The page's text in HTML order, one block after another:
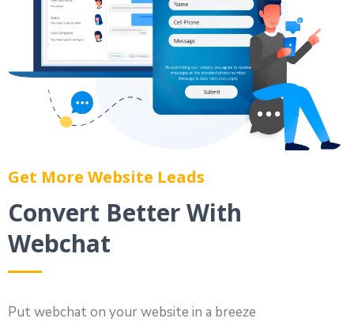
Get More Website Leads
Convert Better With
Webchat
Put webchat on your website in a breeze